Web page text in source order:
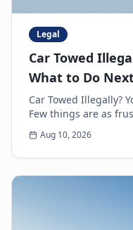
Legal
Car Towed
What to Do
Car Towed Illegally?
Few things are as
discovering your car
Aug 10, 2026